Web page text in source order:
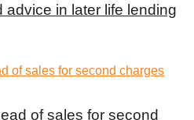
advice in later life lending
of sales for second